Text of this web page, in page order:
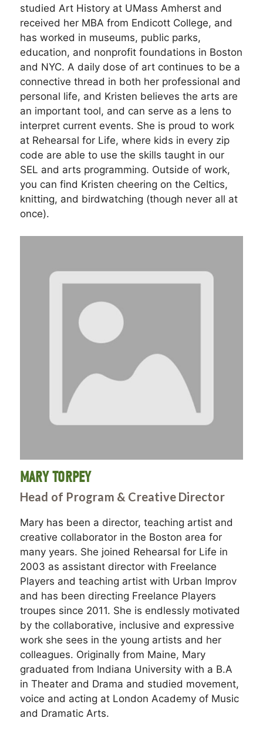
studied Art History at UMass Amherst and
received her MBA from Endicott College, and
has worked in museums, public parks,
education, and nonprofit foundations in Boston
and NYC. A daily dose of art continues to be a
connective thread in both her professional and
personal life, and Kristen believes the arts are
an important tool, and can serve as a lens to
interpret current events. She is proud to work
at Rehearsal for Life, where kids in every zip
code are able to use the skills taught in our
SEL and arts programming. Outside of work,
you can find Kristen cheering on the Celtics,
knitting, and birdwatching (though never all at
once).
MARY TORPEY
Head of Program & Creative Director
Mary has been a director, teaching artist and
creative collaborator in the Boston area for
many years. She joined Rehearsal for Life in
2003 as assistant director with Freelance
Players and teaching artist with Urban Improv
and has been directing Freelance Players
troupes since 2011. She is endlessly motivated
by the collaborative, inclusive and expressive
work she sees in the young artists and her
colleagues. Originally from Maine, Mary
graduated from Indiana University with a B.A
in Theater and Drama and studied movement,
voice and acting at London Academy of Music
and Dramatic Arts.